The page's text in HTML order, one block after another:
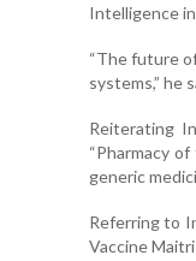
Intelligence
“The future
systems,” he
Reiterating
“Pharmacy
generic
Referring to
Vaccine